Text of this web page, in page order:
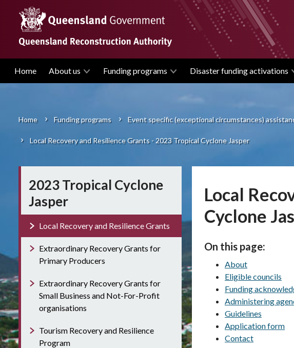
content
Main
Home About us Funding programs Disaster funding activations
Breadcrumb
Home Funding programs Event specific (exceptional circumstances)
Local Recovery and Resilience Grants - 2023 Tropical Cyclone Jasper
Local
Cyclone
On this page:
About
Eligible councils
Funding
Administering
Guidelines
Application form
Contact
2023 Tropical Cyclone
Jasper
Local Recovery and Resilience Grants
Extraordinary Recovery Grants for
Primary Producers
Extraordinary Recovery Grants for
Small Business and Not-For-Profit
organisations
Tourism Recovery and Resilience
Program